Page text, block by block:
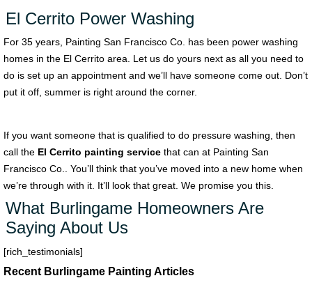
El Cerrito Power Washing
For 35 years, Painting San Francisco Co. has been power washing
homes in the El Cerrito area. Let us do yours next as all you need to
do is set up an appointment and we’ll have someone come out. Don’t
put it off, summer is right around the corner.
If you want someone that is qualified to do pressure washing, then
call the El Cerrito painting service that can at Painting San
Francisco Co.. You’ll think that you’ve moved into a new home when
we’re through with it. It’ll look that great. We promise you this.
What Burlingame Homeowners Are
Saying About Us
[rich_testimonials]
Recent Burlingame Painting Articles